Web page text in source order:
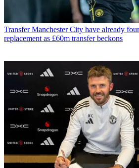
Transfer Manchester City have already
replacement as £60m transfer beckons